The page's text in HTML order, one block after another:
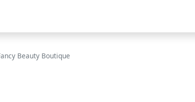
Beauty Boutique